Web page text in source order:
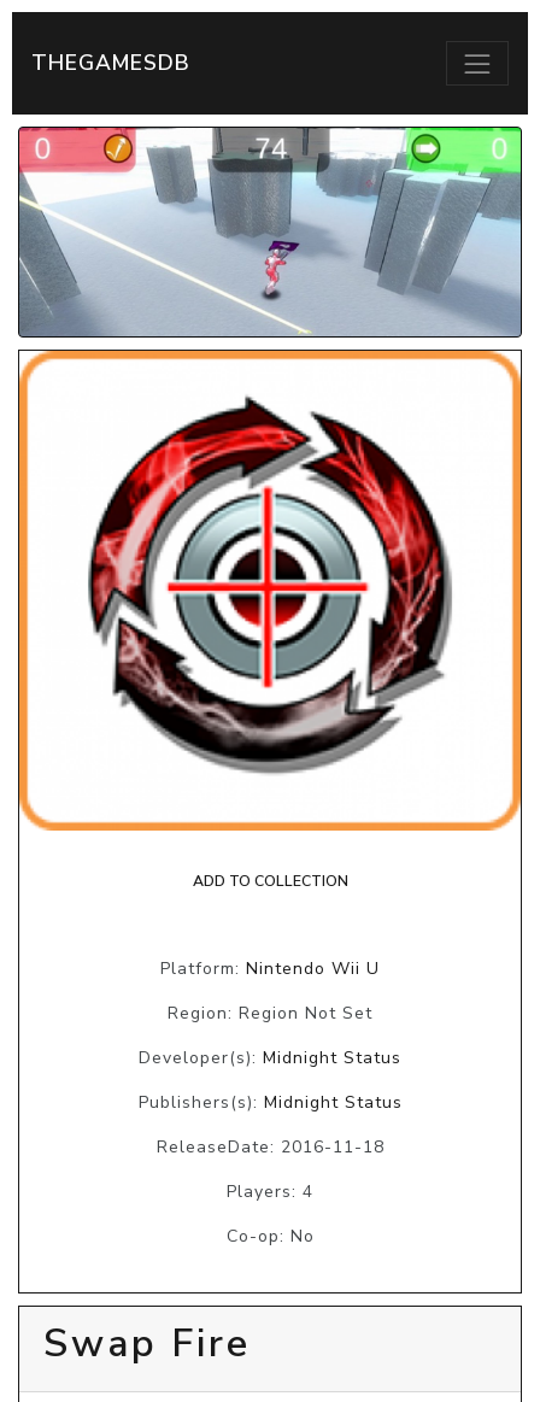
THEGAMESDB
ADD TO COLLECTION
Platform: Nintendo Wii U
Region: Region Not Set
Developer(s): Midnight Status
Publishers(s): Midnight Status
ReleaseDate: 2016-11-18
Players: 4
Co-op: No
Swap Fire